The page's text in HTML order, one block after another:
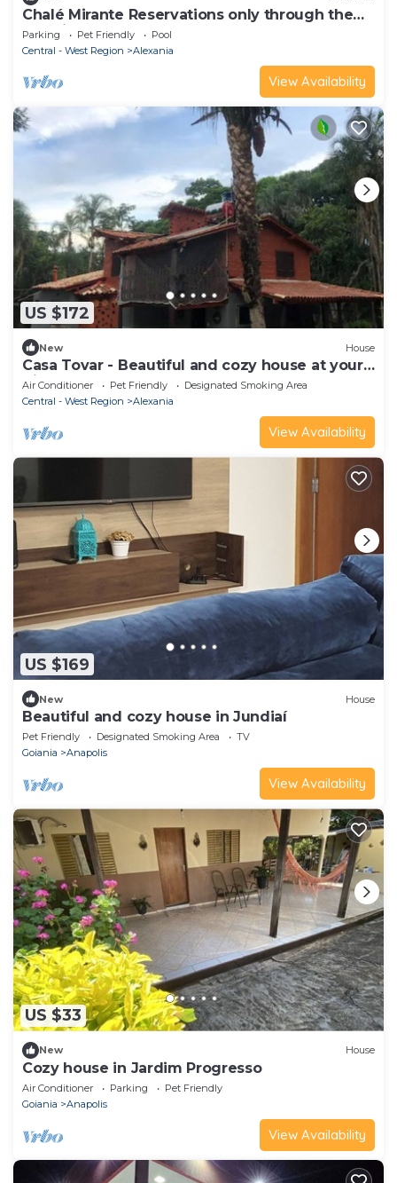
Chalé Mirante Reservations only through the
website ChalesTemporada.com
Parking Pet Friendly
Pool
Central - West Region
Alexania
View Availability
US $172
New House
Casa Tovar - Beautiful and cozy house at your
disposal
Air Conditioner Pet Friendly
Designated Smoking Area
Central - West Region
Alexania
View Availability
US $169
New House
Beautiful and cozy house in Jundiaí
Pet Friendly Designated Smoking Area
TV
Goiania
Anapolis
View Availability
US $33
New House
Cozy house in Jardim Progresso
Air Conditioner Parking
Pet Friendly
Goiania
Anapolis
View Availability